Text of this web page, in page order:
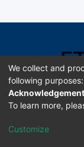
Software
We collect and
following purposes:
To learn more,
Customize